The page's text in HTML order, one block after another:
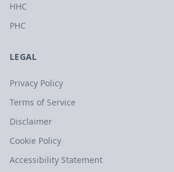
HHC
PHC
LEGAL
Privacy Policy
Terms of Service
Disclaimer
Cookie Policy
Accessibility Statement